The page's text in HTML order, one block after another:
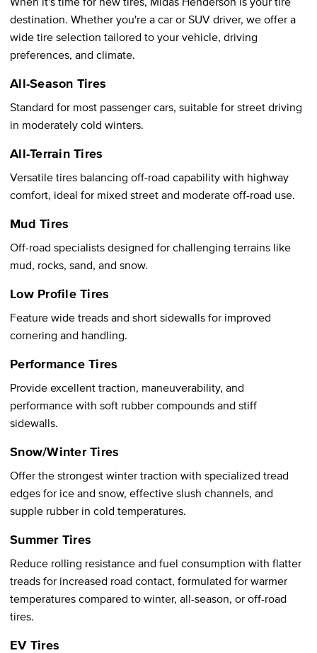
destination. Whether you're a car or SUV driver, we offer a
wide tire selection tailored to your vehicle, driving
preferences, and climate.
All-Season Tires
Standard for most passenger cars, suitable for street driving
in moderately cold winters.
All-Terrain Tires
Versatile tires balancing off-road capability with highway
comfort, ideal for mixed street and moderate off-road use.
Mud Tires
Off-road specialists designed for challenging terrains like
mud, rocks, sand, and snow.
Low Profile Tires
Feature wide treads and short sidewalls for improved
cornering and handling.
Performance Tires
Provide excellent traction, maneuverability, and
performance with soft rubber compounds and stiff
sidewalls.
Snow/Winter Tires
Offer the strongest winter traction with specialized tread
edges for ice and snow, effective slush channels, and
supple rubber in cold temperatures.
Summer Tires
Reduce rolling resistance and fuel consumption with flatter
treads for increased road contact, formulated for warmer
temperatures compared to winter, all-season, or off-road
tires.
EV Tires